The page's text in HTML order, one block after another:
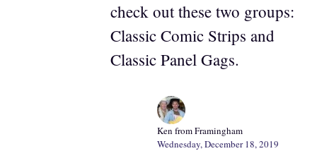
check out these two groups:
Classic Comic Strips and
Classic Panel Gags.
Ken from Framingham
Wednesday, December 18, 2019